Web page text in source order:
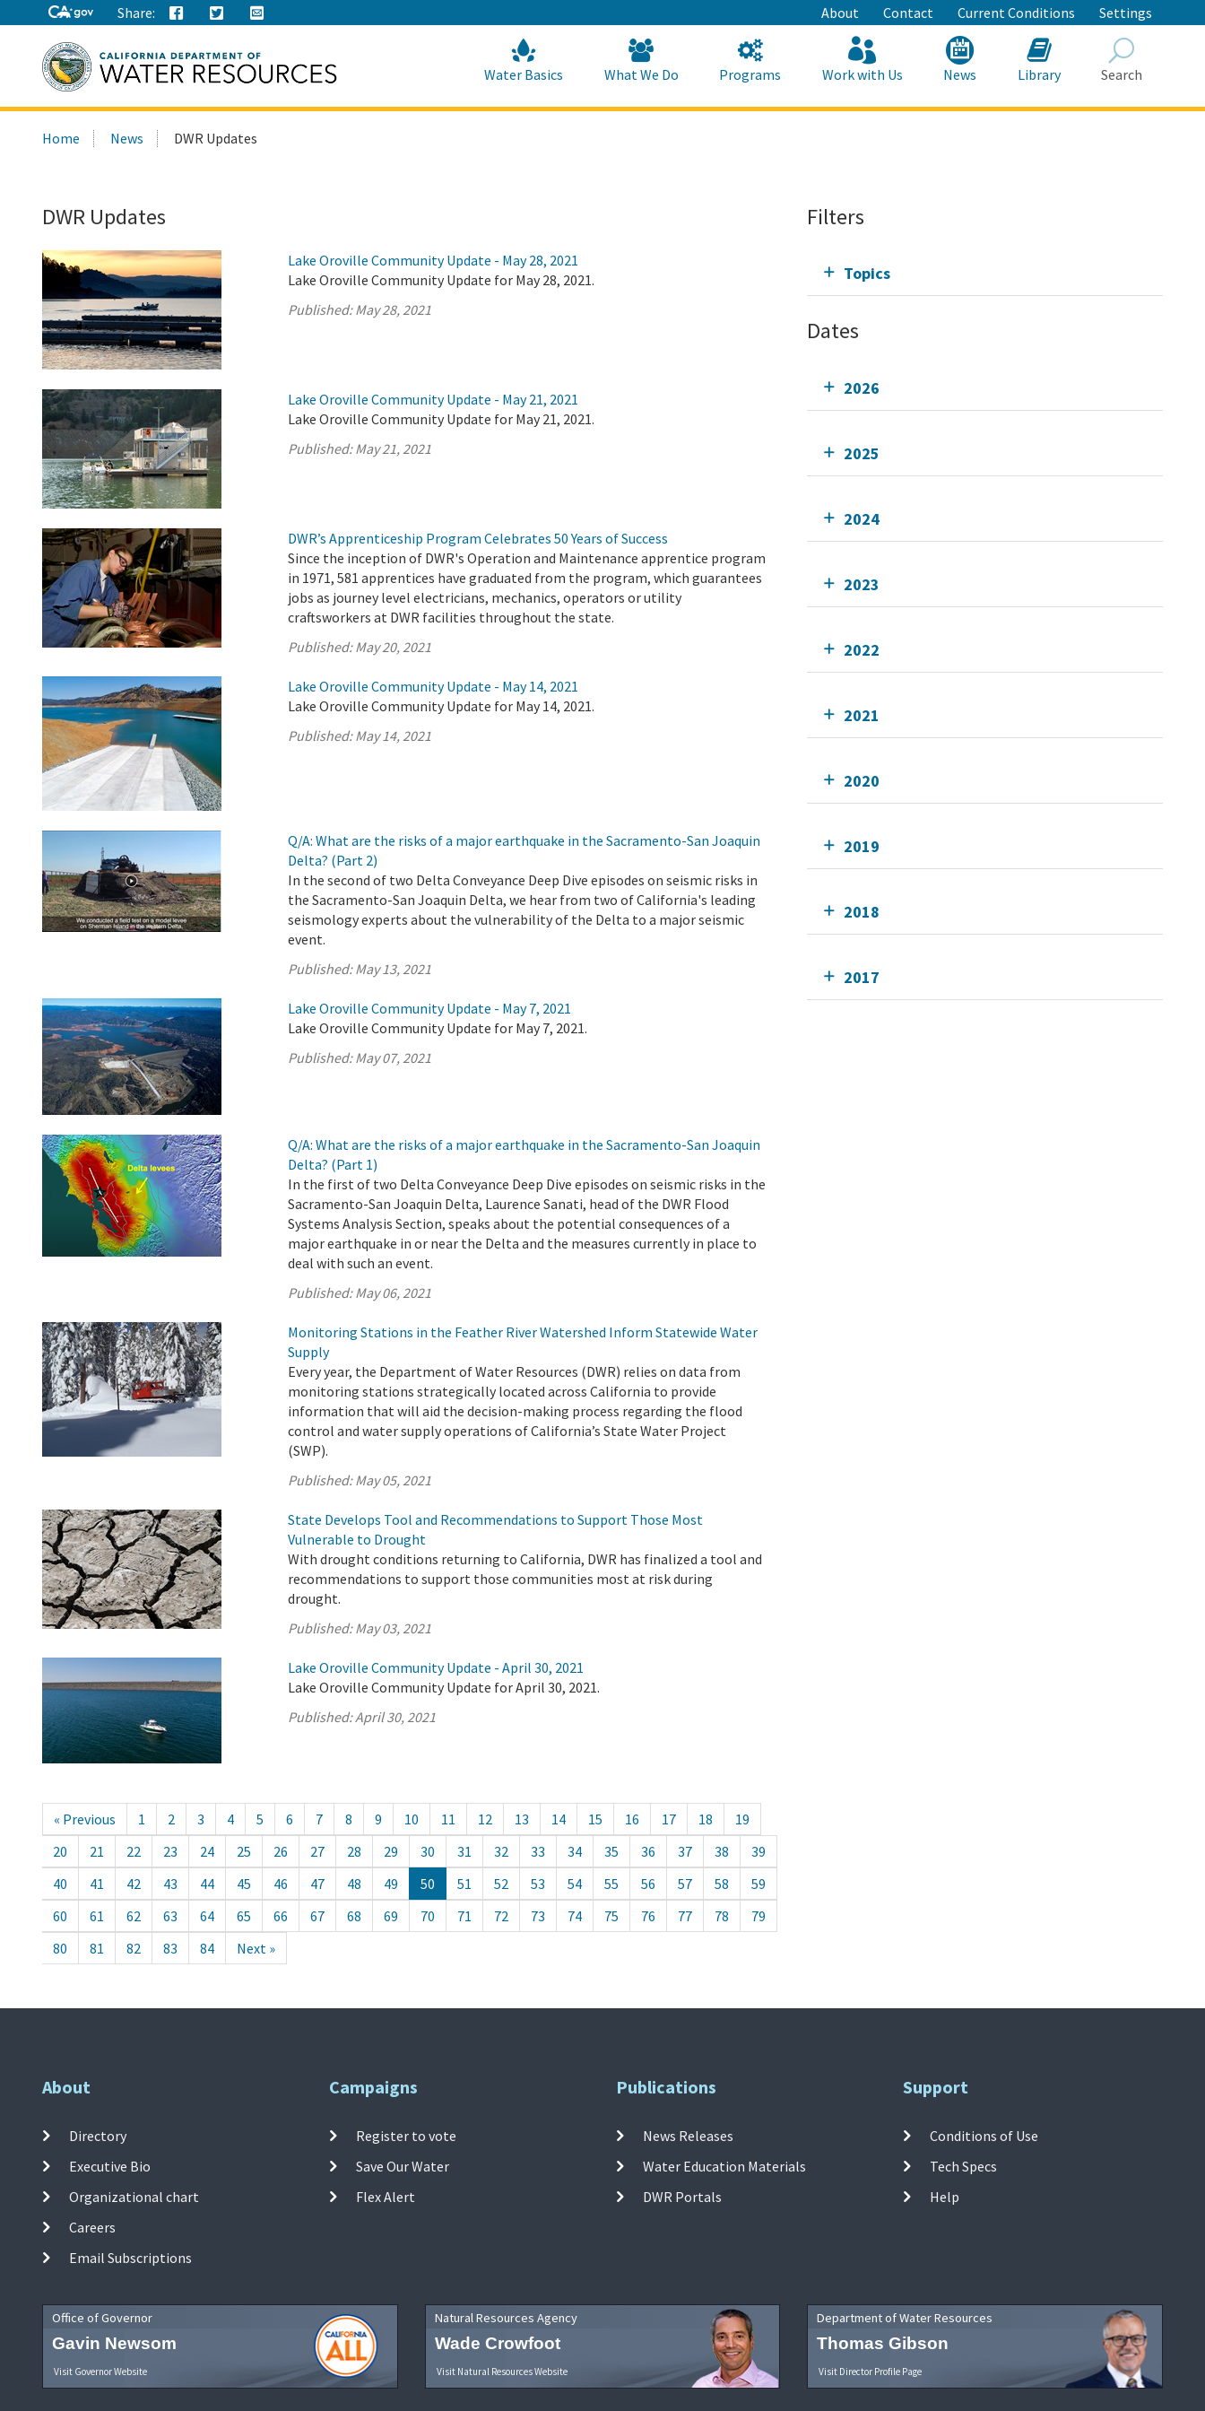
to
Main
Content
Share: About Contact Current Conditions Settings
this
Water Basics What We Do Programs Work with Us News Library Search
Home News DWR Updates
DWR Updates
Lake Oroville Community Update - May 28, 2021
Lake Oroville Community Update for May 28, 2021.
Published:May 28, 2021
Lake Oroville Community Update - May 21, 2021
Lake Oroville Community Update for May 21, 2021.
Published:May 21, 2021
DWR’s Apprenticeship Program Celebrates 50 Years of Success
Since the inception of DWR's Operation and Maintenance apprentice program
in 1971, 581 apprentices have graduated from the program, which guarantees
jobs as journey level electricians, mechanics, operators or utility
craftsworkers at DWR facilities throughout the state.
Published:May 20, 2021
Lake Oroville Community Update - May 14, 2021
Lake Oroville Community Update for May 14, 2021.
Published:May 14, 2021
Q/A: What are the risks of a major earthquake in the Sacramento-San Joaquin
Delta? (Part 2)
In the second of two Delta Conveyance Deep Dive episodes on seismic risks in
the Sacramento-San Joaquin Delta, we hear from two of California's leading
seismology experts about the vulnerability of the Delta to a major seismic
event.
Published:May 13, 2021
Lake Oroville Community Update - May 7, 2021
Lake Oroville Community Update for May 7, 2021.
Published:May 07, 2021
Q/A: What are the risks of a major earthquake in the Sacramento-San Joaquin
Delta? (Part 1)
In the first of two Delta Conveyance Deep Dive episodes on seismic risks in the
Sacramento-San Joaquin Delta, Laurence Sanati, head of the DWR Flood
Systems Analysis Section, speaks about the potential consequences of a
major earthquake in or near the Delta and the measures currently in place to
deal with such an event.
Published:May 06, 2021
Monitoring Stations in the Feather River Watershed Inform Statewide Water
Supply
Every year, the Department of Water Resources (DWR) relies on data from
monitoring stations strategically located across California to provide
information that will aid the decision-making process regarding the flood
control and water supply operations of California’s State Water Project
(SWP).
Published:May 05, 2021
State Develops Tool and Recommendations to Support Those Most
Vulnerable to Drought
With drought conditions returning to California, DWR has finalized a tool and
recommendations to support those communities most at risk during
drought.
Published:May 03, 2021
Lake Oroville Community Update - April 30, 2021
Lake Oroville Community Update for April 30, 2021.
Published:April 30, 2021
« Previous 1 2 3 4 5 6 7 8 9 10 11 12 13 14 15 16 17 18
19
20
21 22 23 24 25 26 27 28 29 30 31 32 33 34 35 36 37 38
39
40
41 42 43 44 45 46 47 48 49 50 51 52 53 54 55 56 57 58
59
60
61 62 63 64 65 66 67 68 69 70 71 72 73 74 75 76 77 78
79
80
81 82 83 84 Next »
Filters
Topics
Dates
2026
2025
2024
2023
2022
2021
2020
2019
2018
2017
About
Directory
Executive Bio
Organizational chart
Careers
Email Subscriptions
Campaigns
Register to vote
Save Our Water
Flex Alert
Publications
News Releases
Water Education Materials
DWR Portals
Support
Conditions of Use
Tech Specs
Help
Office of Governor
Gavin Newsom
Visit Governor Website
Natural Resources Agency
Wade Crowfoot
Visit Natural Resources Website
Department of Water Resources
Thomas Gibson
Visit Director Profile Page